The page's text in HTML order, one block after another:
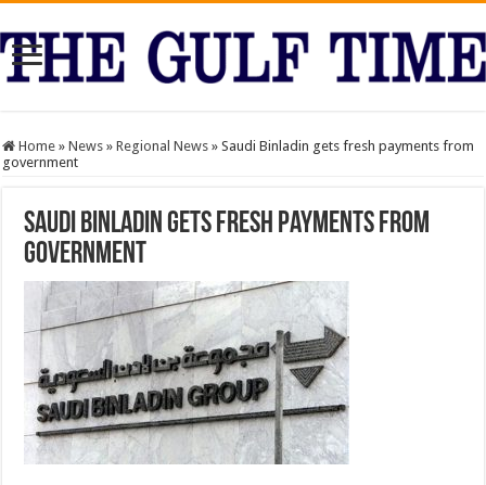
Home » News » Regional News » Saudi Binladin gets fresh payments from
government
Saudi Binladin gets fresh payments from
government